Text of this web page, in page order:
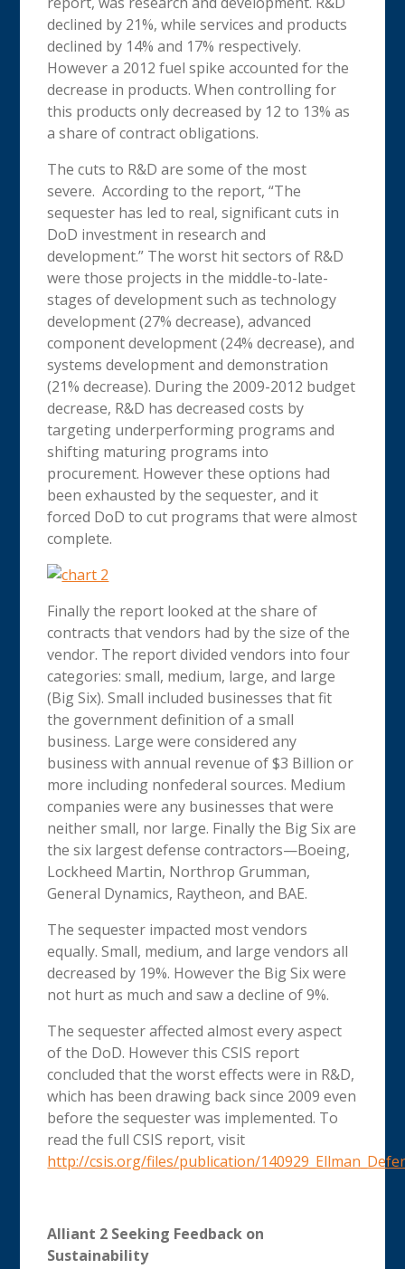
declined by 21%, while services and products
declined by 14% and 17% respectively.
However a 2012 fuel spike accounted for the
decrease in products. When controlling for
this products only decreased by 12 to 13% as
a share of contract obligations.
The cuts to R&D are some of the most
severe. According to the report, “The
sequester has led to real, significant cuts in
DoD investment in research and
development.” The worst hit sectors of R&D
were those projects in the middle-to-late-
stages of development such as technology
development (27% decrease), advanced
component development (24% decrease), and
systems development and demonstration
(21% decrease). During the 2009-2012 budget
decrease, R&D has decreased costs by
targeting underperforming programs and
shifting maturing programs into
procurement. However these options had
been exhausted by the sequester, and it
forced DoD to cut programs that were almost
complete.
Finally the report looked at the share of
contracts that vendors had by the size of the
vendor. The report divided vendors into four
categories: small, medium, large, and large
(Big Six). Small included businesses that fit
the government definition of a small
business. Large were considered any
business with annual revenue of $3 Billion or
more including nonfederal sources. Medium
companies were any businesses that were
neither small, nor large. Finally the Big Six are
the six largest defense contractors—Boeing,
Lockheed Martin, Northrop Grumman,
General Dynamics, Raytheon, and BAE.
The sequester impacted most vendors
equally. Small, medium, and large vendors all
decreased by 19%. However the Big Six were
not hurt as much and saw a decline of 9%.
The sequester affected almost every aspect
of the DoD. However this CSIS report
concluded that the worst effects were in R&D,
which has been drawing back since 2009 even
before the sequester was implemented. To
read the full CSIS report, visit
http://csis.org/files/publication/
Alliant 2 Seeking Feedback on
Sustainability